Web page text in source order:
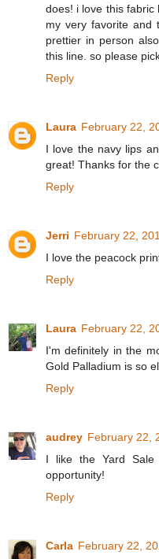
does! i love this fabric
my very favorite and
prettier in person
this line. so please
Reply
Laura February 22,
I love the navy lips
great! Thanks for the
Reply
Jerri February 22,
I love the peacock
Reply
Laura February 22,
I'm definitely in the
Gold Palladium is so
Reply
audrey February 22,
I like the Yard Sale
opportunity!
Reply
Carla February 22,